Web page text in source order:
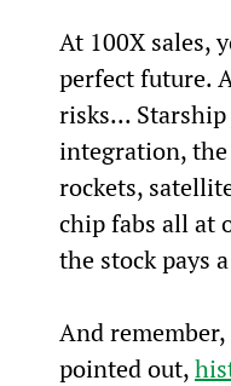
At 100X sales,
perfect future.
risks...
integration,
rockets,
chip fabs all at
the stock pays
And
pointed out,